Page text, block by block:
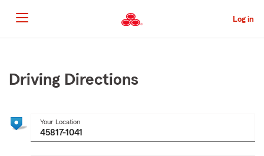
to
Main
Content
Log in
Content
Driving Directions
Your Location